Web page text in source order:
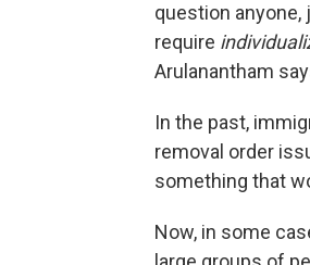
question
require
Arulanantham
In the past,
removal order
something that
Now, in some